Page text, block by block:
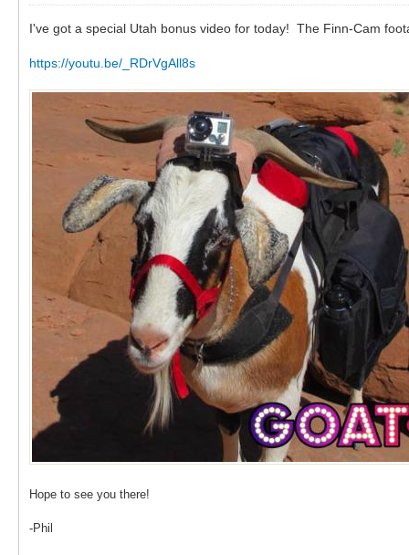
I've got a special Utah bonus video for today! The Finn-Cam
https://youtu.be/_RDrVgAll8s
Hope to see you there!
-Phil